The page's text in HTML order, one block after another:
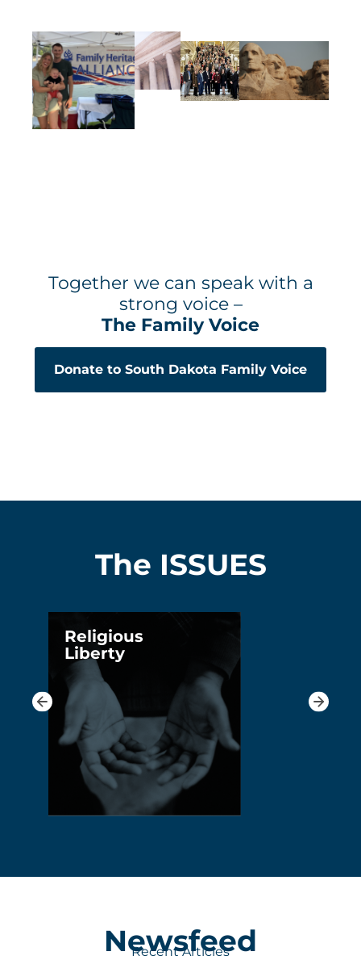
Together we can speak with a
strong voice –
The Family Voice
Donate to South Dakota Family Voice
The ISSUES
Religious
Liberty
Newsfeed
Recent Articles